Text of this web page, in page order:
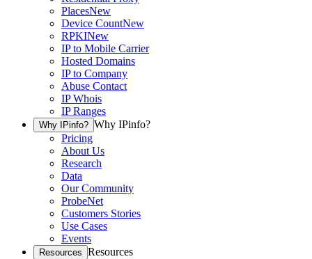
PlacesNew
Device CountNew
RPKINew
IP to Mobile Carrier
Hosted Domains
IP to Company
Abuse Contact
IP Whois
IP Ranges
Why IPinfo? Why IPinfo?
Pricing
About Us
Research
Data
Our Community
ProbeNet
Customers Stories
Use Cases
Events
Resources Resources